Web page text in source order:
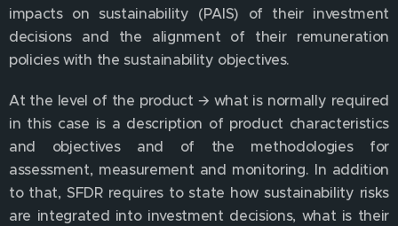
impacts on sustainability (PAIS) of their investment
decisions and the alignment of their remuneration
policies with the sustainability objectives.
At the level of the product 🡪 what is normally required
in this case is a description of product characteristics
and objectives and of the methodologies for
assessment, measurement and monitoring. In addition
to that, SFDR requires to state how sustainability risks
are integrated into investment decisions, what is their